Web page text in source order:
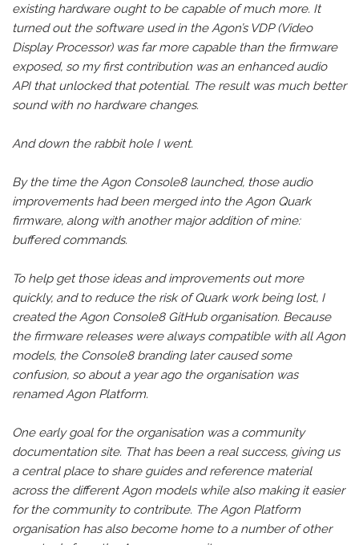
existing hardware ought to be capable of much more. It
turned out the software used in the Agon’s VDP (Video
Display Processor) was far more capable than the firmware
exposed, so my first contribution was an enhanced audio
API that unlocked that potential. The result was much better
sound with no hardware changes.
And down the rabbit hole I went.
By the time the Agon Console8 launched, those audio
improvements had been merged into the Agon Quark
firmware, along with another major addition of mine:
buffered commands.
To help get those ideas and improvements out more
quickly, and to reduce the risk of Quark work being lost, I
created the Agon Console8 GitHub organisation. Because
the firmware releases were always compatible with all Agon
models, the Console8 branding later caused some
confusion, so about a year ago the organisation was
renamed Agon Platform.
One early goal for the organisation was a community
documentation site. That has been a real success, giving us
a central place to share guides and reference material
across the different Agon models while also making it easier
for the community to contribute. The Agon Platform
organisation has also become home to a number of other